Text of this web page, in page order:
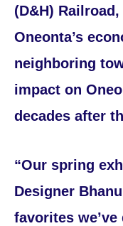
(D&H)
Oneonta’s
neighboring
impact on
decades after
“Our spring
Designer
favorites